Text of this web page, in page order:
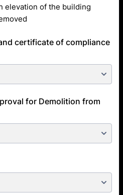
elevation of the building
certificate of compliance
for Demolition from